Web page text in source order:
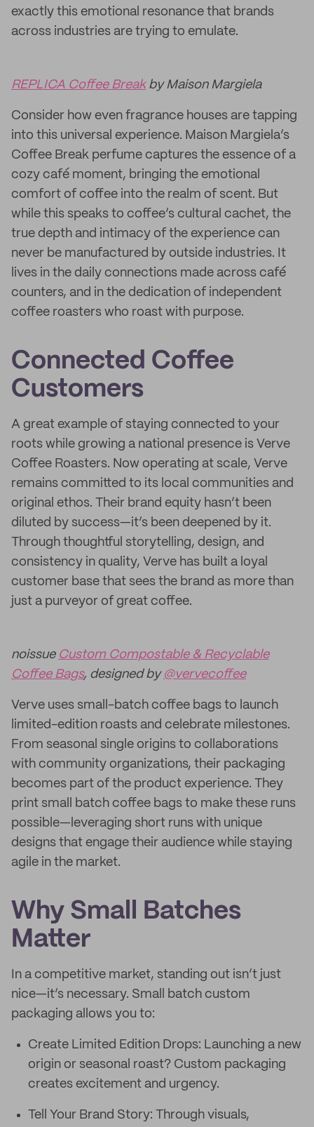
exactly this emotional resonance that brands
across industries are trying to emulate.
REPLICA Coffee Breakby Maison Margiela
Consider how even fragrance houses are tapping
into this universal experience. Maison Margiela’s
Coffee Break perfume captures the essence of a
cozy café moment, bringing the emotional
comfort of coffee into the realm of scent. But
while this speaks to coffee’s cultural cachet, the
true depth and intimacy of the experience can
never be manufactured by outside industries. It
lives in the daily connections made across café
counters, and in the dedication of independent
coffee roasters who roast with purpose.
Connected Coffee
Customers
A great example of staying connected to your
roots while growing a national presence is Verve
Coffee Roasters. Now operating at scale, Verve
remains committed to its local communities and
original ethos. Their brand equity hasn’t been
diluted by success—it’s been deepened by it.
Through thoughtful storytelling, design, and
consistency in quality, Verve has built a loyal
customer base that sees the brand as more than
just a purveyor of great coffee.
noissue Custom Compostable & Recyclable
Coffee Bags, designed by @vervecoffee
Verve uses small-batch coffee bags to launch
limited-edition roasts and celebrate milestones.
From seasonal single origins to collaborations
with community organizations, their packaging
becomes part of the product experience. They
print small batch coffee bags to make these runs
possible—leveraging short runs with unique
designs that engage their audience while staying
agile in the market.
Why Small Batches
Matter
In a competitive market, standing out isn’t just
nice—it’s necessary. Small batch custom
packaging allows you to:
Create Limited Edition Drops: Launching a new
origin or seasonal roast? Custom packaging
creates excitement and urgency.
Tell Your Brand Story: Through visuals,